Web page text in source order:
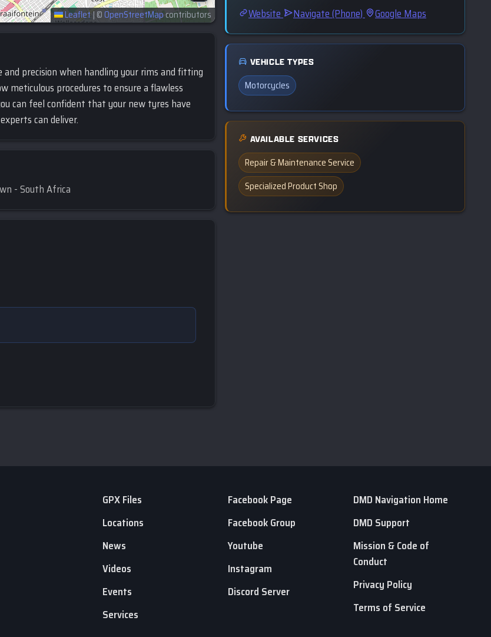
Leaflet|©OpenStreetMapcontributors
precision when handling your rims and fitting
meticulous procedures to ensure a flawless
can feel confident that your new tyres have
can deliver.
Website Navigate (Phone) Google Maps
VEHICLE TYPES
Motorcycles
AVAILABLE SERVICES
Repair & Maintenance Service
Specialized Product Shop
GPX Files
Locations
News
Videos
Events
Services
Facebook Page
Facebook Group
Youtube
Instagram
Discord Server
DMD Navigation Home
DMD Support
Mission & Code of
Conduct
Privacy Policy
Terms of Service